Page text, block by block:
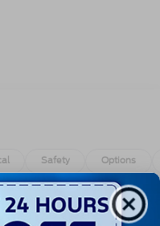
Safety Options
Led Low/High
Running Lights